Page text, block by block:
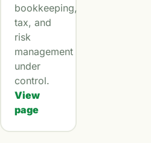
bookkeeping,
tax, and
risk
management
under
control.
View
page